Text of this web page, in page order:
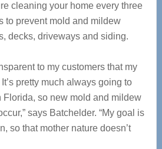
cleaning your home every three
to prevent mold and mildew
decks, driveways and siding.
to my customers that my
pretty much always going to
Florida, so new mold and mildew
says Batchelder. “My goal is
so that mother nature doesn’t